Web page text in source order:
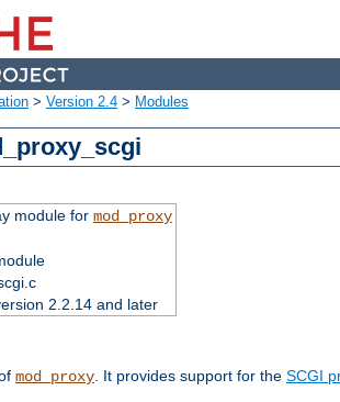
> Version 2.4 > Modules
module for mod_proxy
2.2.14 and later
mod_proxy. It provides support for the SCGI